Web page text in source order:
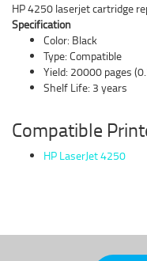
HP 4250 laserjet cartridge
Specification
Color: Black
Type: Compatible
Yield: 20000 pages
Shelf Life: 3 years
Compatible
HP LaserJet 4250